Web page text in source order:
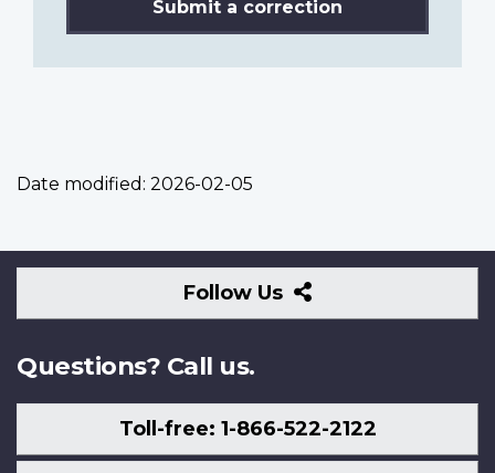
Submit a correction
Date modified: 2026-02-05
Follow Us
Follow
Us
Questions? Call us.
Toll-free: 1-866-522-2122